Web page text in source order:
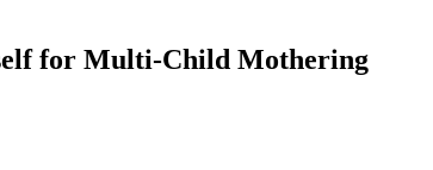
for Multi-Child Mothering